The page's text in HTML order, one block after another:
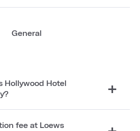
General
Hollywood Hotel
fee at Loews